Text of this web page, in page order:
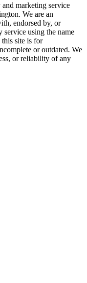
marketing service
We are an
endorsed by, or
service using the name
site is for
or outdated. We
or reliability of any